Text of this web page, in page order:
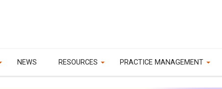
NEWS RESOURCES PRACTICE MANAGEMENT